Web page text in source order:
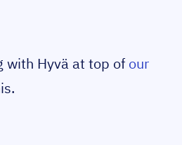
with Hyvä at top of our